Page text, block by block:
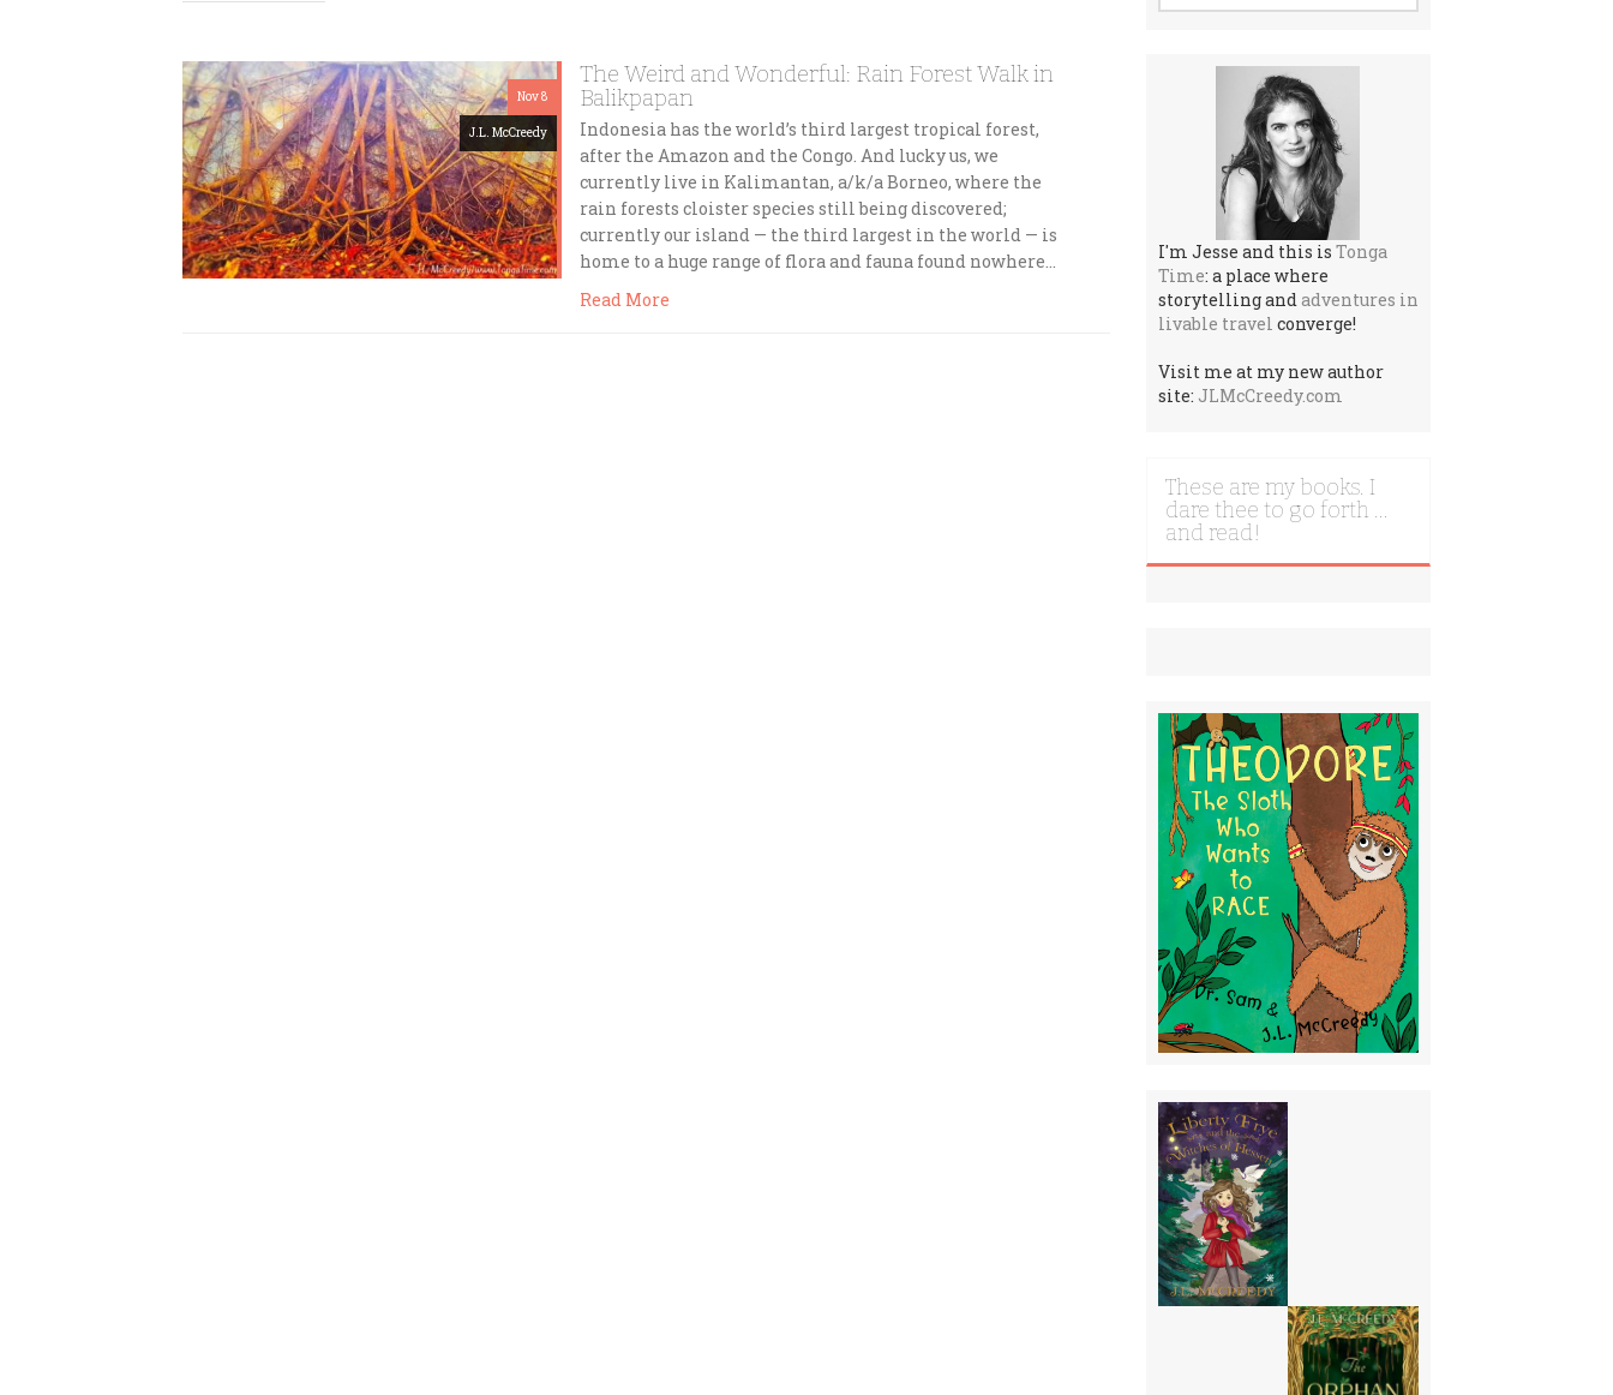
Nov 8
J.L. McCreedy
The Weird and Wonderful: Rain Forest Walk in
Balikpapan
Indonesia has the world’s third largest tropical forest,
after the Amazon and the Congo. And lucky us, we
currently live in Kalimantan, a/k/a Borneo, where the
rain forests cloister species still being discovered;
currently our island — the third largest in the world — is
home to a huge range of flora and fauna found nowhere…
Read More
I'm Jesse and this is Tonga
Time: a place where
storytelling andadventures in
livable travel converge!
Visit me at my new author
site: JLMcCreedy.com
These are my books. I
dare thee to go forth …
and read!